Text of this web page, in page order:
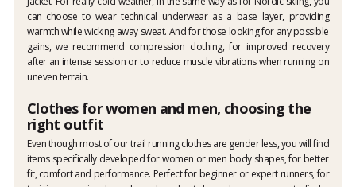
can choose to wear technical underwear as a base layer, providing
warmth while wicking away sweat. And for those looking for any possible
gains, we recommend compression clothing, for improved recovery
after an intense session or to reduce muscle vibrations when running on
uneven terrain.
Clothes for women and men, choosing the
right outfit
Even though most of our trail running clothes are gender less, you will find
items specifically developed for women or men body shapes, for better
fit, comfort and performance. Perfect for beginner or expert runners, for